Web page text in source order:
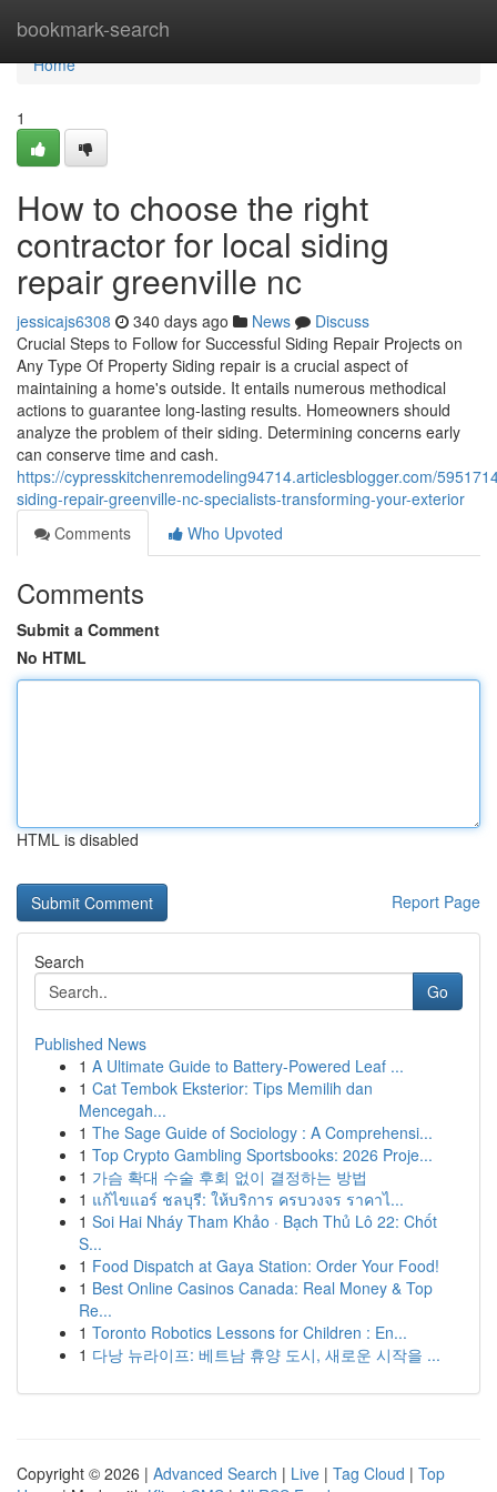
bookmark-search
Home
Home
1
How to choose the right
contractor for local siding
repair greenville nc
jessicajs6308 340 days ago News
Discuss
Crucial Steps to Follow for Successful Siding Repair Projects on
Any Type Of Property Siding repair is a crucial aspect of
maintaining a home's outside. It entails numerous methodical
actions to guarantee long-lasting results. Homeowners should
analyze the problem of their siding. Determining concerns early
can conserve time and cash.
https://cypresskitchenremodeling94714.articlesblogger.com/
siding-repair-greenville-nc-specialists-transforming-your-exterior
Comments
Who Upvoted
Comments
Submit a Comment
No HTML
HTML is disabled
Report Page
Search
Go
Published News
1 A Ultimate Guide to Battery-Powered Leaf ...
1 Cat Tembok Eksterior: Tips Memilih dan
Mencegah...
1 The Sage Guide of Sociology : A Comprehensi...
1 Top Crypto Gambling Sportsbooks: 2026 Proje...
1 가슴 확대 수술 후회 없이 결정하는 방법
1 แก้ไขแอร์ ชลบุรี: ให้บริการ ครบวงจร ราคาไ...
1 Soi Hai Nháy Tham Khảo · Bạch Thủ Lô 22: Chốt
S...
1 Food Dispatch at Gaya Station: Order Your Food!
1 Best Online Casinos Canada: Real Money & Top
Re...
1 Toronto Robotics Lessons for Children : En...
1 다낭 뉴라이프: 베트남 휴양 도시, 새로운 시작을 ...
Copyright © 2026 | Advanced Search | Live | Tag Cloud | Top